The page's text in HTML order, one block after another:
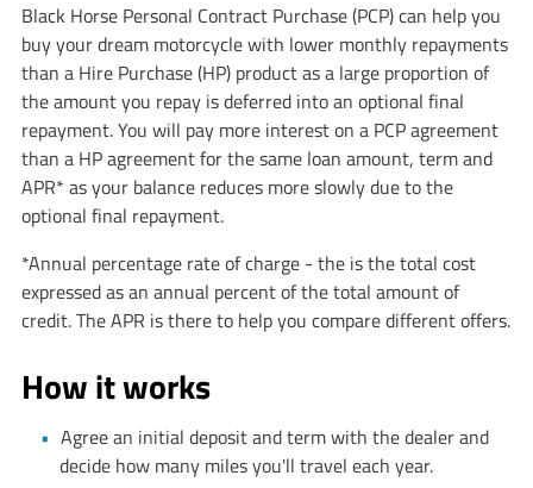
​​​​​Black Horse Personal Contract Purchase (PCP) can help you
buy your dream motorcycle with lower monthly repayments
than a Hire Purchase (HP) product as a large proportion of
the amount you repay is deferred into an optional final
repayment. You will pay more interest on a PCP agreement
than a HP agreement for the same loan amount, term and
APR* as your balance reduces more slowly due to the
optional final repayment.
*Annual percentage rate of charge - the is the total cost
expressed as an annual percent of the total amount of
credit. The APR is there to help you compare different offers.
How it works
Agree an initial deposit and term with the dealer and
decide how many miles you'll travel each year.